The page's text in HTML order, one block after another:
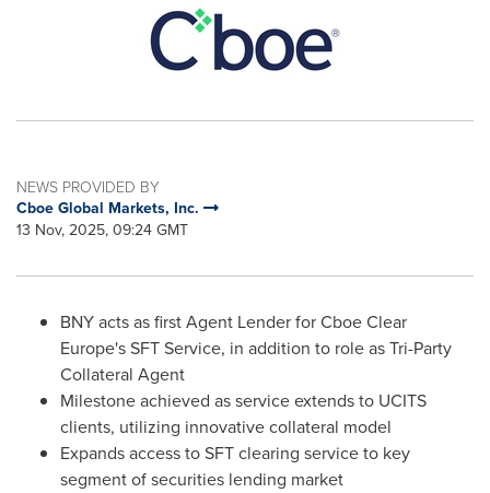
NEWS PROVIDED BY
Cboe Global Markets, Inc.
13 Nov, 2025, 09:24 GMT
BNY acts as first Agent Lender for Cboe Clear
Europe's SFT Service, in addition to role as Tri-Party
Collateral Agent
Milestone achieved as service extends to UCITS
clients, utilizing innovative collateral model
Expands access to SFT clearing service to key
segment of securities lending market